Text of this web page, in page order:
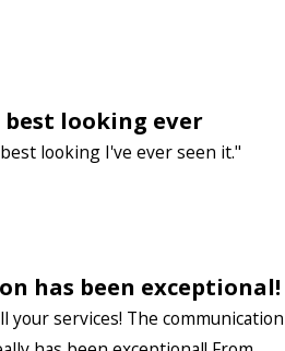
looking ever
looking I've ever seen it."
has been exceptional!
your services! The communication